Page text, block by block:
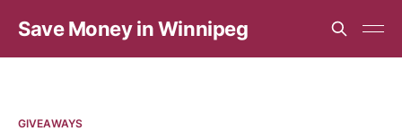
Save Money in Winnipeg
GIVEAWAYS